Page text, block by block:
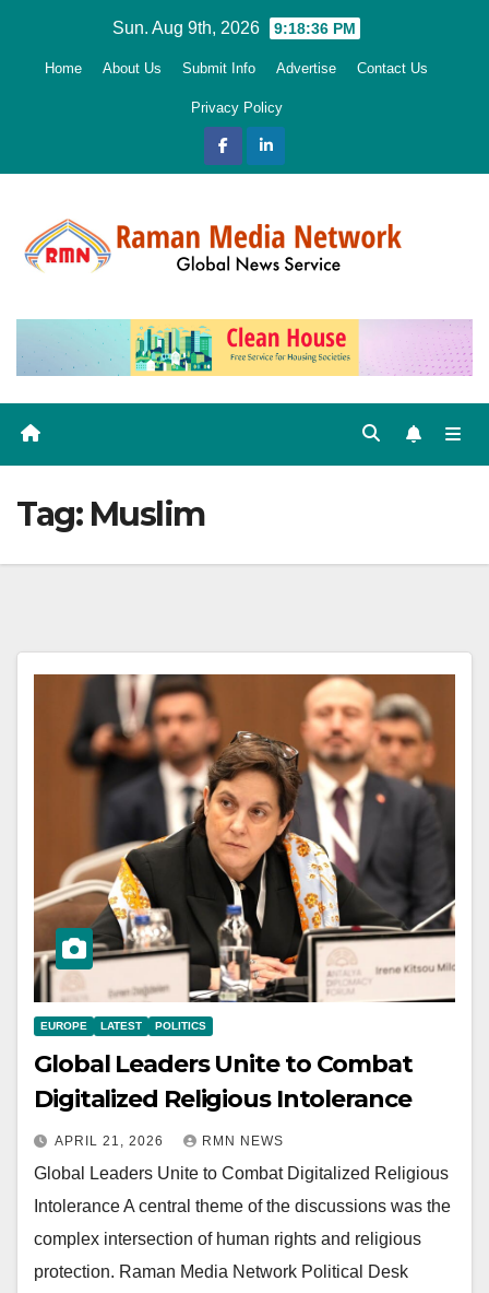
Sun. Aug 9th, 2026 9:18:38 PM
Home About Us Submit Info Advertise Contact Us
Privacy Policy
Tag: Muslim
EUROPE LATEST POLITICS
Global Leaders Unite to Combat
Digitalized Religious Intolerance
APRIL 21, 2026 RMN NEWS
Global Leaders Unite to Combat Digitalized Religious
Intolerance A central theme of the discussions was the
complex intersection of human rights and religious
protection. Raman Media Network Political Desk